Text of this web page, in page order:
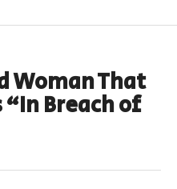
Woman That
Breach of